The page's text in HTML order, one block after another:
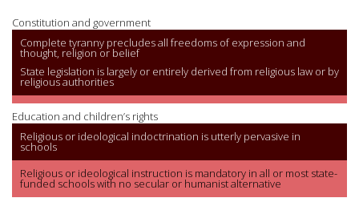
Constitution and government
Complete tyranny precludes all freedoms of expression and
thought, religion or belief
State legislation is largely or entirely derived from religious law or by
religious authorities
Education and children’s rights
Religious or ideological indoctrination is utterly pervasive in
schools
Religious or ideological instruction is mandatory in all or most state-
funded schools with no secular or humanist alternative